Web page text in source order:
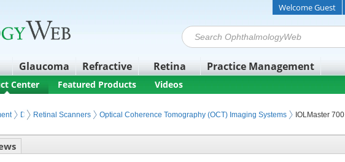
Glaucoma Refractive Retina Practice Management
Welcome Guest
Center Featured Products Videos
Diagnostic Retinal Imaging
Retinal Scanners Optical Coherence Tomography (OCT) Imaging Systems IOLMaster 700